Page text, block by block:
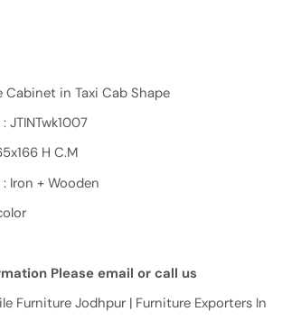
Cabinet in Taxi Cab Shape
: JTINTwk1007
H C.M
: Iron + Wooden
Please email or call us
Furniture Jodhpur | Furniture Exporters In